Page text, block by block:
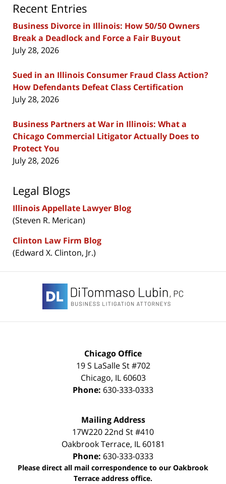
Recent Entries
Business Divorce in Illinois: How 50/50 Owners
Break a Deadlock and Force a Fair Buyout
July 28, 2026
Sued in an Illinois Consumer Fraud Class Action?
How Defendants Defeat Class Certification
July 28, 2026
Business Partners at War in Illinois: What a
Chicago Commercial Litigator Actually Does to
Protect You
July 28, 2026
Legal Blogs
Illinois Appellate Lawyer Blog
(Steven R. Merican)
Clinton Law Firm Blog
(Edward X. Clinton, Jr.)
Information
Chicago Office
19 S LaSalle St #702
Chicago, IL 60603
Phone: 630-333-0333
Mailing Address
17W220 22nd St #410
Oakbrook Terrace, IL 60181
Phone: 630-333-0333
Please direct all mail correspondence to our Oakbrook
Terrace address office.